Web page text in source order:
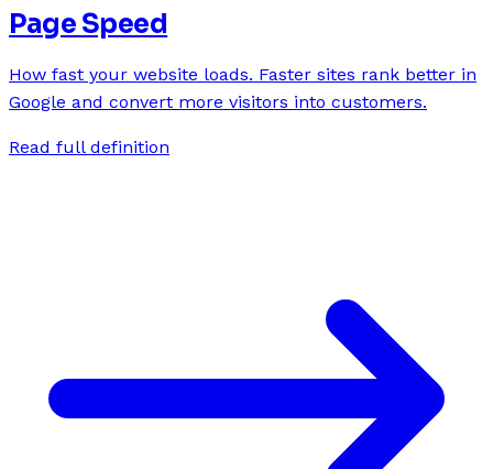
Page Speed
How fast your website loads. Faster sites rank better in
Google and convert more visitors into customers.
Read full definition